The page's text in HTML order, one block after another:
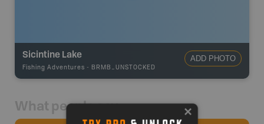
Sicintine Lake
Fishing Adventures - BRMB_UNSTOCKED
ADD PHOTO
What people say